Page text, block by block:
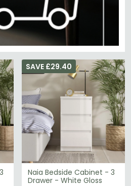
Naia Bedside Cabinet - 3
Drawer - White Gloss
SAVE £29.40